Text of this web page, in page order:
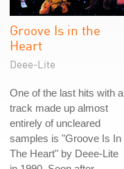
Groove Is in the
Heart
Deee-Lite
One of the last hits with a
track made up almost
entirely of uncleared
samples is "Groove Is In
The Heart" by Deee-Lite